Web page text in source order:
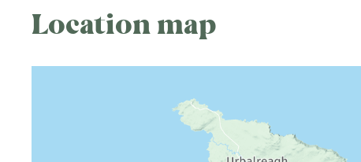
Location map